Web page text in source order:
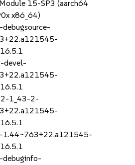
15-SP3 (aarch64
x86_64)
devel-
1_43-2-
1.44~763+22.a121545-
debuginfo-